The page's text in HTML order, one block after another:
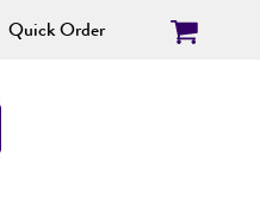
Quick Order